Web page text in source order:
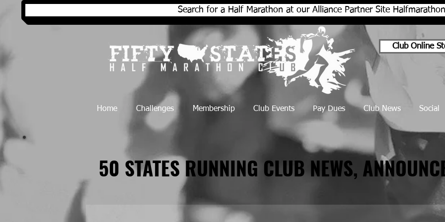
Search for a Half Marathon at our Alliance Partner Site
Club Online
50 STATES RUNNING CLUB NEWS,
50 STATES RUNNING CLUB NEWS,
Home Challenges Membership Club Events Pay Dues Club News Social